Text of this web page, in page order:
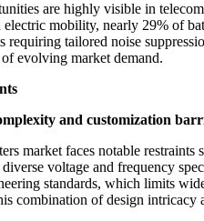
are highly visible in
electric mobility, nearly 29% of
requiring tailored noise
of evolving market demand.
and customization
market faces notable restraints
voltage and frequency
standards, which limits
combination of design intricacy